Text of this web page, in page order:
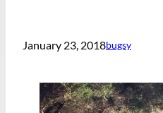
January 23, 2018bugsy